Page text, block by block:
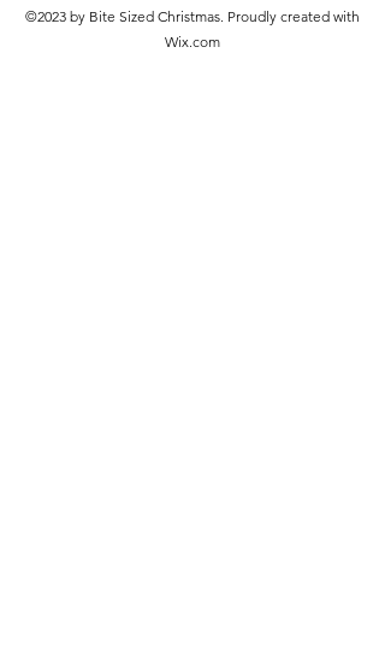
©2023 by Bite Sized Christmas. Proudly created with
Wix.com